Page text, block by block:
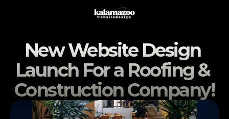
Plans & Pricing
Help
Projects
New Website Design
Launch For a Roofing &
Construction Company!